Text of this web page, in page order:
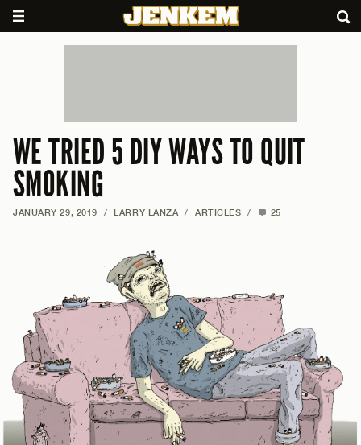
WE TRIED 5 DIY WAYS TO QUIT
SMOKING
JANUARY 29, 2019 / LARRY LANZA / ARTICLES / 25